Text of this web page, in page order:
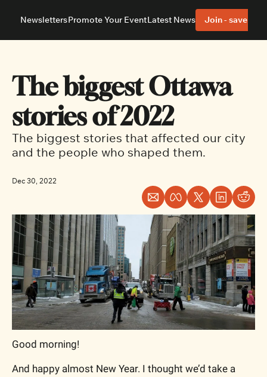
About
Advertise With Us Editorial Policies
Neighbourhoods
Ottawa East Ottawa South
NewslettersPromote Your EventLatest News Join - save 40%
The biggest Ottawa
stories of 2022
The biggest stories that affected our city
and the people who shaped them.
Dec 30, 2022
Good morning!
And happy almost New Year. I thought we’d take a